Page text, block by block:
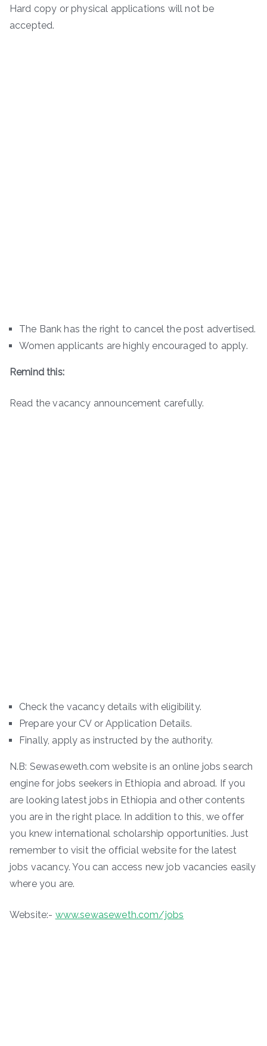
Hard copy or physical applications will not be
accepted.
The Bank has the right to cancel the post advertised.
Women applicants are highly encouraged to apply.
Remind this:
Read the vacancy announcement carefully.
Check the vacancy details with eligibility.
Prepare your CV or Application Details.
Finally, apply as instructed by the authority.
N.B: Sewaseweth.com website is an online jobs search
engine for jobs seekers in Ethiopia and abroad. If you
are looking latest jobs in Ethiopia and other contents
you are in the right place. In addition to this, we offer
you knew international scholarship opportunities. Just
remember to visit the official website for the latest
jobs vacancy. You can access new job vacancies easily
where you are.
Website:- www.sewaseweth.com/jobs